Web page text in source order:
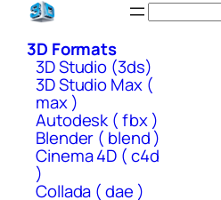
Skip
content3D Formats
3D Studio (3ds)
3D Studio Max (
max )
Autodesk ( fbx )
Blender ( blend )
Cinema 4D ( c4d
)
Collada ( dae )